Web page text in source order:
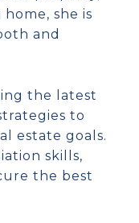
she is
and
the latest
to
estate goals.
skills,
the best